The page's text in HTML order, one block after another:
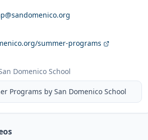
summer-programs
Domenico School
Programs by San Domenico School